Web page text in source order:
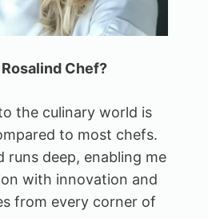
Chef?
the culinary world is
to most chefs.
runs deep, enabling me
with innovation and
from every corner of